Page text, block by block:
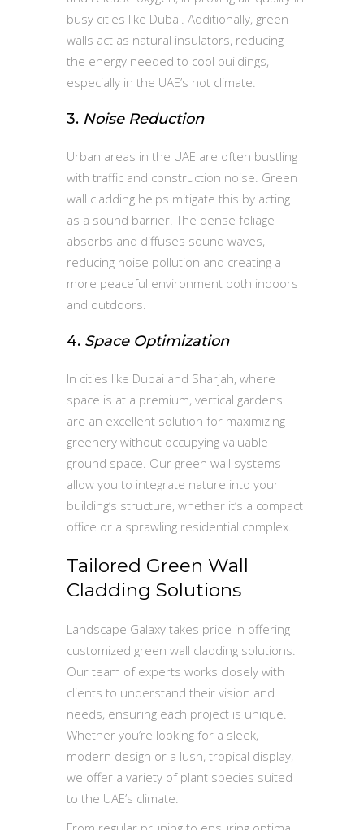
busy cities like Dubai. Additionally, green
walls act as natural insulators, reducing
the energy needed to cool buildings,
especially in the UAE’s hot climate.
3. Noise Reduction
Urban areas in the UAE are often bustling
with traffic and construction noise. Green
wall cladding helps mitigate this by acting
as a sound barrier. The dense foliage
absorbs and diffuses sound waves,
reducing noise pollution and creating a
more peaceful environment both indoors
and outdoors.
4. Space Optimization
In cities like Dubai and Sharjah, where
space is at a premium, vertical gardens
are an excellent solution for maximizing
greenery without occupying valuable
ground space. Our green wall systems
allow you to integrate nature into your
building’s structure, whether it’s a compact
office or a sprawling residential complex.
Tailored Green Wall
Cladding Solutions
Landscape Galaxy takes pride in offering
customized green wall cladding solutions.
Our team of experts works closely with
clients to understand their vision and
needs, ensuring each project is unique.
Whether you’re looking for a sleek,
modern design or a lush, tropical display,
we offer a variety of plant species suited
to the UAE’s climate.